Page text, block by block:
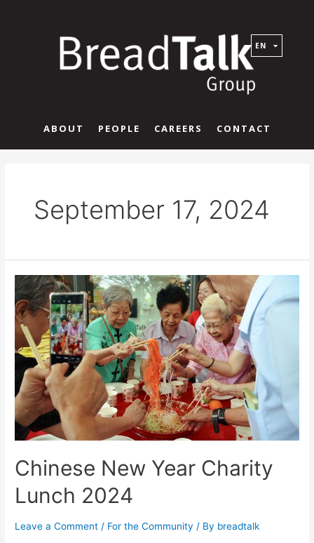
EN
ABOUT PEOPLE CAREERS CONTACT
September 17, 2024
Chinese New Year Charity
Lunch 2024
Leave a Comment / For the Community / By breadtalk